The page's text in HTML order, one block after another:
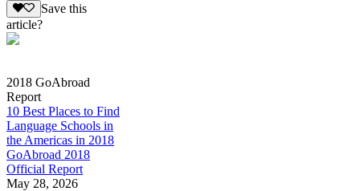
Save this
article?
2018 GoAbroad
Report
10 Best Places to Find
Language Schools in
the Americas in 2018
GoAbroad 2018
Official Report
May 28, 2026